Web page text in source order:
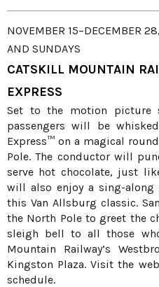
NOVEMBER 15–DECEMBER
AND SUNDAYS
CATSKILL MOUNTAIN
EXPRESS
Set to the motion picture
passengers will be
Express™ on a magical
Pole. The conductor will
serve hot chocolate, just
will also enjoy a sing-
this Van Allsburg classic.
the North Pole to greet the
sleigh bell to all those
Mountain Railway’s
Kingston Plaza. Visit the
schedule.